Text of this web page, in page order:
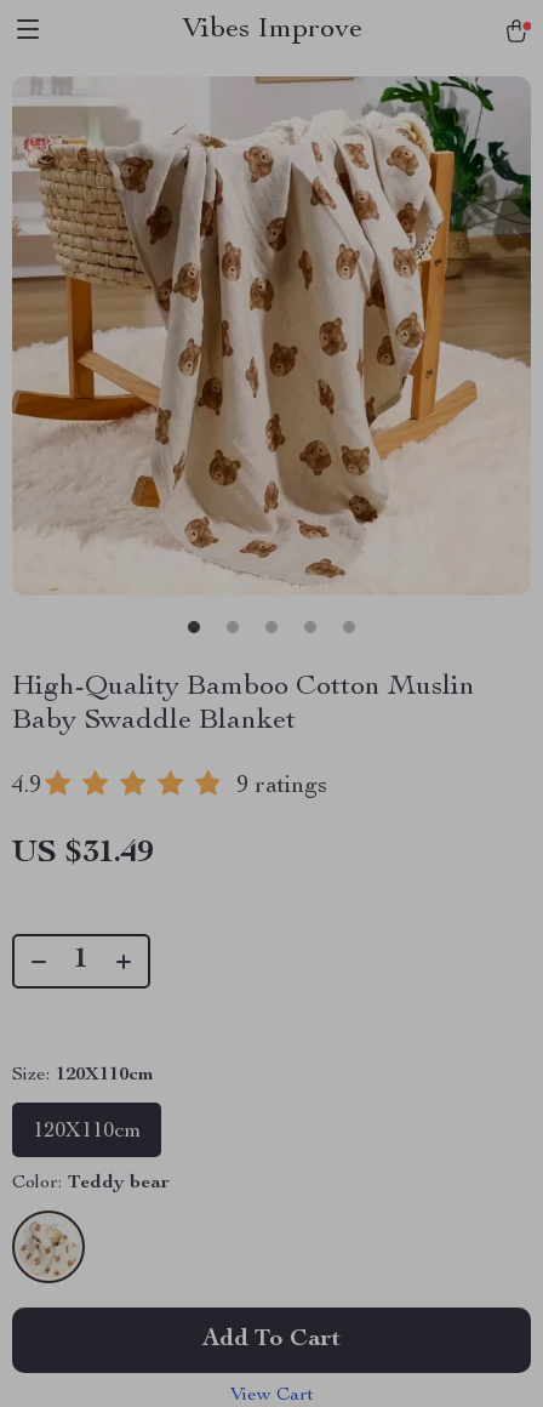
Vibes Improve
High-Quality Bamboo Cotton Muslin
Baby Swaddle Blanket
4.9 9 ratings
US $31.49
Size: 120X110cm
120X110cm
Color: Teddy bear
Add To Cart
View Cart